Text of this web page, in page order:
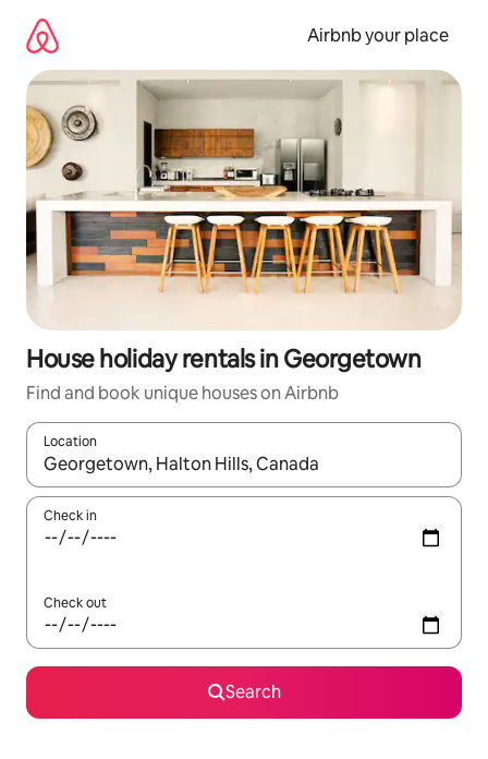
content
Airbnb your place
House holiday rentals in Georgetown
Find and book unique houses on Airbnb
Location
When results are available, navigate with the up and down
Check in
Check out
Search